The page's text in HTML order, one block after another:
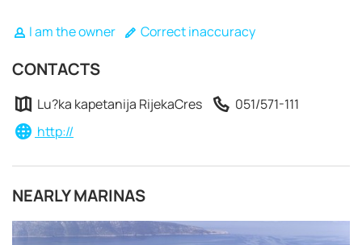
I am the owner Correct inaccuracy
CONTACTS
Lu?ka kapetanija RijekaCres
051/571-111
http://
NEARLY MARINAS